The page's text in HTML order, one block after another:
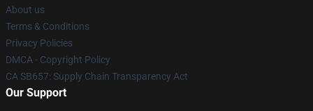
About us
Terms & Conditions
Privacy Policies
DMCA - Copyright Policy
CA SB657: Supply Chain Transparency Act
Our Support